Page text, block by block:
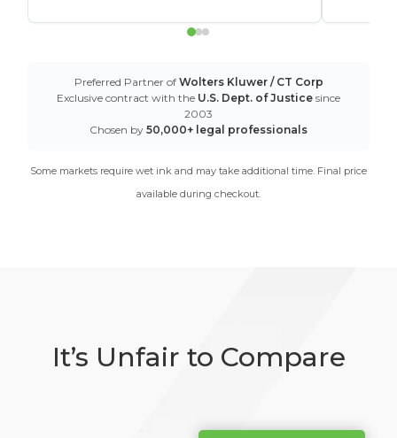
Preferred Partner of Wolters Kluwer / CT Corp
Exclusive contract with the U.S. Dept. of Justice since
2003
Chosen by 50,000+ legal professionals
Some markets require wet ink and may take additional time. Final price
available during checkout.
It’s Unfair to Compare